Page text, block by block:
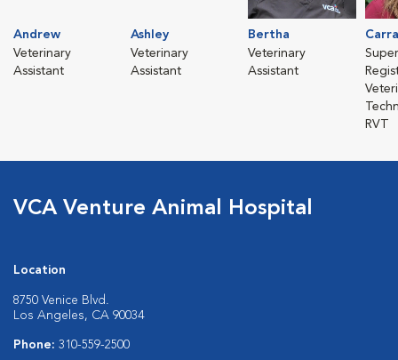
Andrew
Veterinary
Assistant
Ashley
Veterinary
Assistant
Bertha
Veterinary
Assistant
Carra
RVT
VCA Venture Animal Hospital
Location
8750 Venice Blvd.
Los Angeles, CA 90034
Phone: 310-559-2500